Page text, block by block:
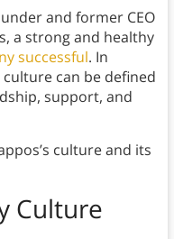
and former CEO
a strong and healthy
successful. In
culture can be defined
support, and
culture and its
Culture